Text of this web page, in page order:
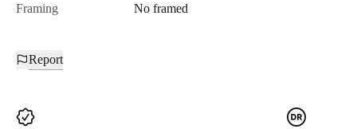
Framing
No framed
Report